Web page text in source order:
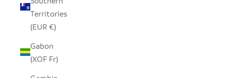
Territories
(EUR €)
Gabon
(XOF Fr)